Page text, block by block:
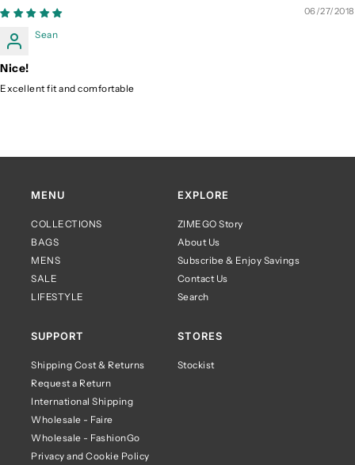
06/27/2018
Sean
Nice!
Excellent fit and comfortable
MENU
COLLECTIONS
BAGS
MENS
SALE
LIFESTYLE
EXPLORE
ZIMEGO Story
About Us
Subscribe & Enjoy Savings
Contact Us
Search
SUPPORT
Shipping Cost & Returns
Request a Return
International Shipping
Wholesale - Faire
Wholesale - FashionGo
Privacy and Cookie Policy
STORES
Stockist